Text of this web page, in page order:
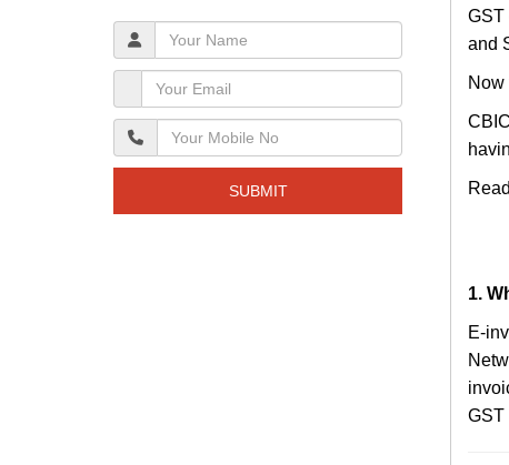
GST
and
Now
1.
E-
GST
SUBMIT